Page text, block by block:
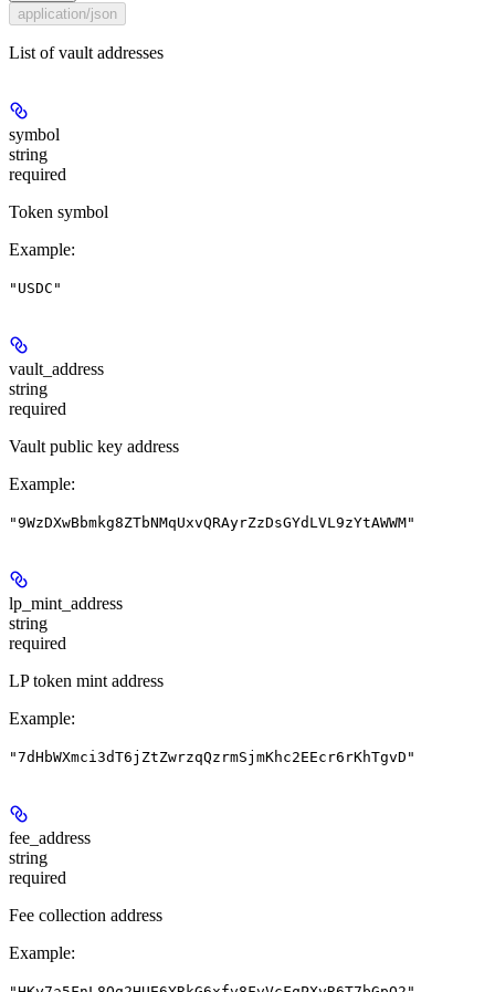
application/json
List of vault addresses
symbol
string
required
Token symbol
Example:
"USDC"
vault_address
string
required
Vault public key address
Example:
"9WzDXwBbmkg8ZTbNMqUxvQRAyrZzDsGYdLVL9zYtAWWM"
lp_mint_address
string
required
LP token mint address
Example:
"7dHbWXmci3dT6jZtZwrzqQzrmSjmKhc2EEcr6rKhTgvD"
fee_address
string
required
Fee collection address
Example: